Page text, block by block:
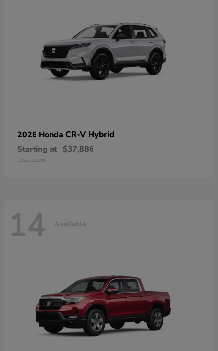
2026 Honda CR-V Hybrid
Starting at $37,886
Disclosure
14 Available